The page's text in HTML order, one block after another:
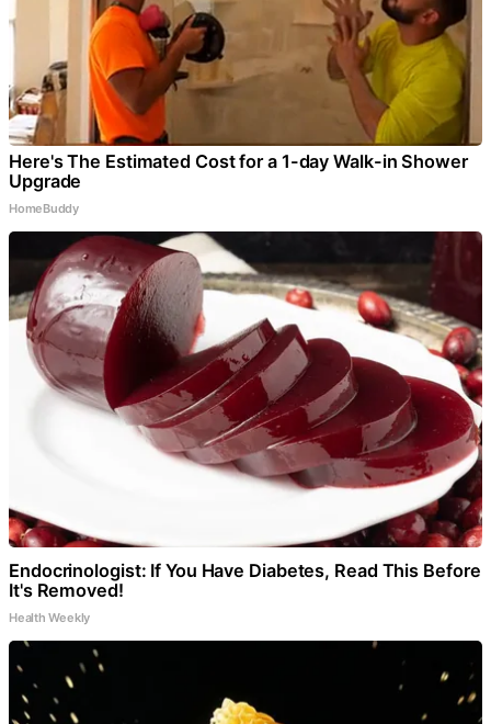
Here's The Estimated Cost for a 1-day Walk-in Shower
Upgrade
HomeBuddy
Endocrinologist: If You Have Diabetes, Read This Before
It's Removed!
Health Weekly